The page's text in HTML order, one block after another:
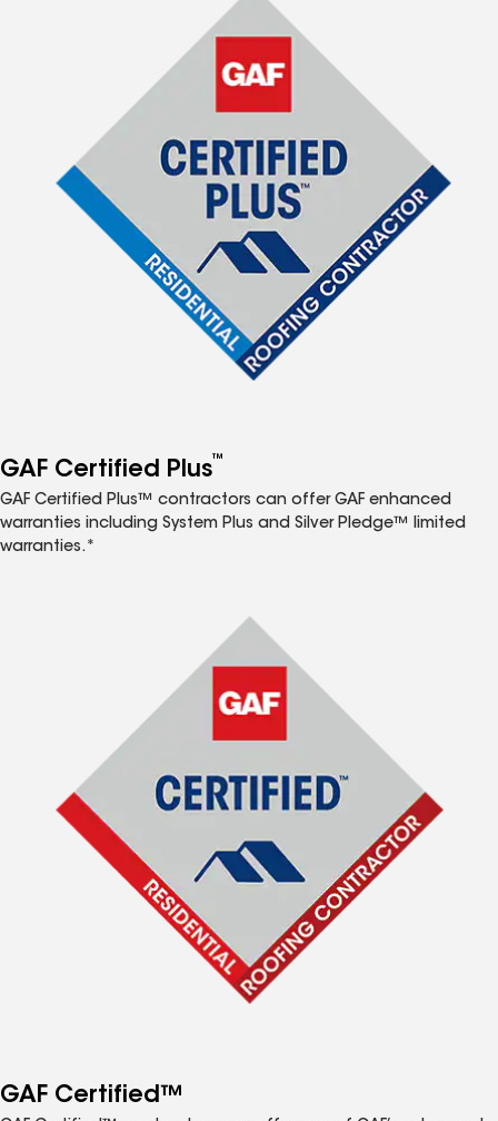
GAF Certified Plus™
GAF Certified Plus™ contractors can offer GAF enhanced
warranties including System Plus and Silver Pledge™ limited
warranties.*
GAF Certified™